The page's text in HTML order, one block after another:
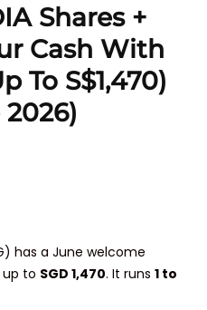
Shares +
Cash With
To S$1,470)
has a June welcome
to SGD 1,470. It runs1 to